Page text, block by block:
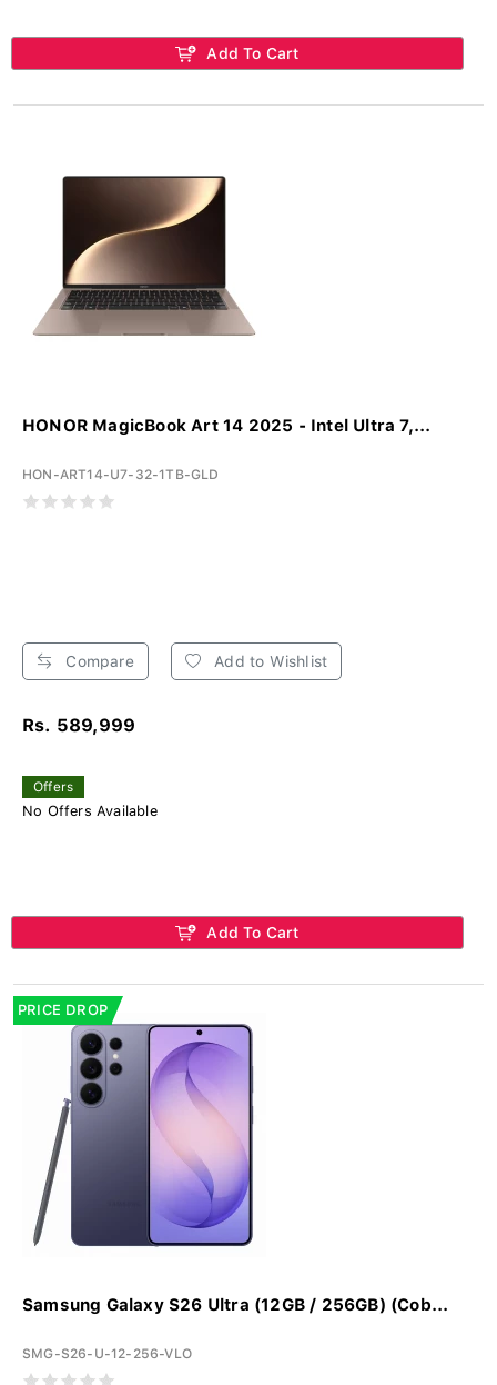
Add To Cart
HONOR MagicBook Art 14 2025 - Intel Ultra 7,...
HON-ART14-U7-32-1TB-GLD
Compare Add to Wishlist
Rs. 589,999
Offers
No Offers Available
Add To Cart
PRICE DROP
Samsung Galaxy S26 Ultra (12GB / 256GB) (Cob...
SMG-S26-U-12-256-VLO